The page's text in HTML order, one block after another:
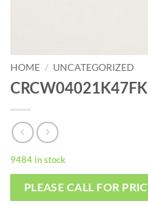
HOME / UNCATEGORIZED
9484 in stock
PLEASE CALL FOR